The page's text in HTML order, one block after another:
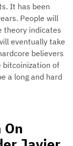
It has been
People will
theory indicates
eventually take
believers
bitcoinization of
a long and hard